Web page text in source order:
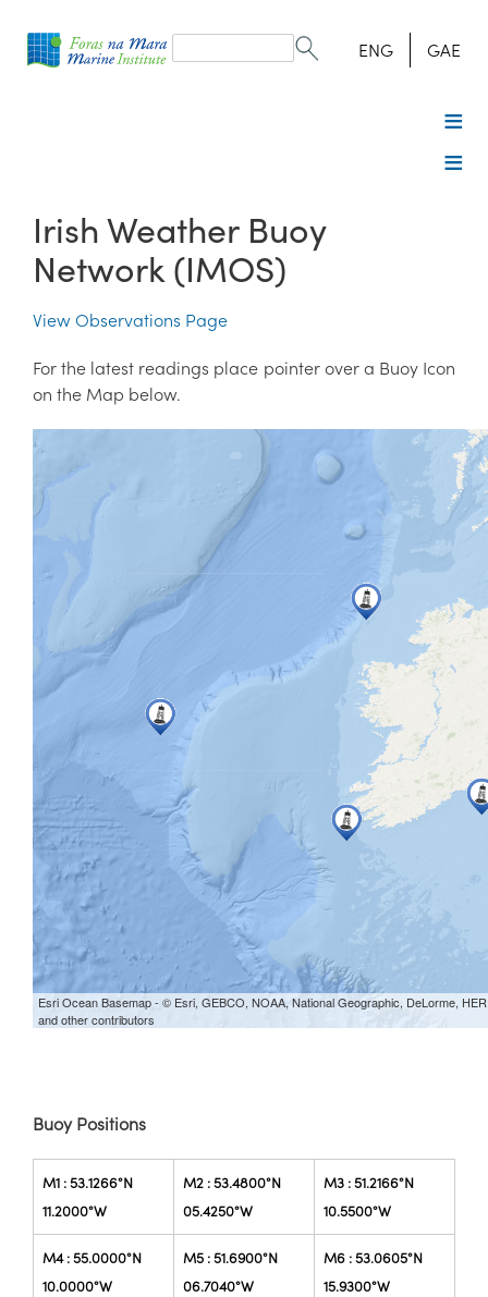
form
Search ENG GAE
Irish Weather Buoy
Network (IMOS)
View Observations Page
For the latest readings place pointer over a Buoy Icon
on the Map below.
Buoy Positions
M1 : 53.1266°N
11.2000°W
M2 : 53.4800°N
05.4250°W
M3 : 51.2166°N
10.5500°W
M4 : 55.0000°N
10.0000°W
M5 : 51.6900°N
06.7040°W
M6 : 53.0605°N
15.9300°W